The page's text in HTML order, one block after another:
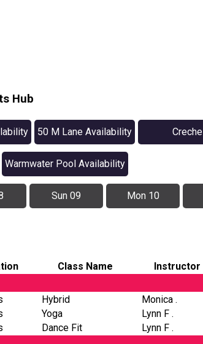
Hub
50 M Lane Availability Creche
Warmwater Pool Availability
Sun 09 Mon 10
Class Name
Instructor
Hybrid Monica .
Yoga Lynn F .
Dance Fit Lynn F .